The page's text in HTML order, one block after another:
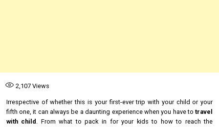
2,107Views
Irrespective of whether this is your first-ever trip with your child or your
fifth one, it can always be a daunting experience when you have totravel
with child . From what to pack in for your kids to how to reach the